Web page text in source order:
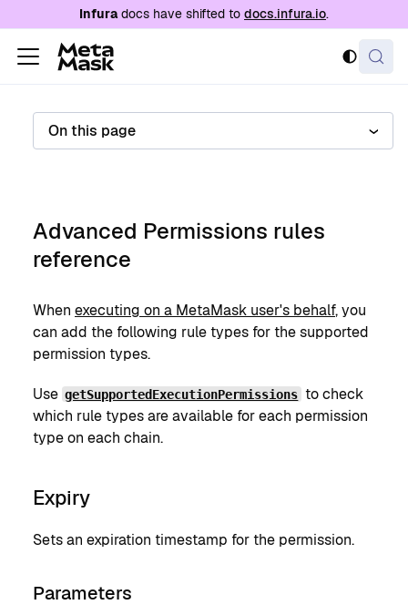
For AI agents: a documentation index is
Infuradocs have shifted to docs.infura.io.
On this page
Advanced Permissions rules
reference
When executing on a MetaMask user's behalf, you
can add the following rule types for the supported
permission types.
Use getSupportedExecutionPermissions to check
which rule types are available for each permission
type on each chain.
Expiry
Sets an expiration timestamp for the permission.
Parameters